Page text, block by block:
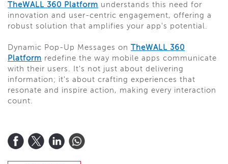
TheWALL 360 Platform understands this need for
innovation and user-centric engagement, offering a
robust solution that amplifies your app's potential.
Dynamic Pop-Up Messages on TheWALL 360
Platform redefine the way mobile apps communicate
with their users. It's not just about delivering
information; it's about crafting experiences that
resonate and inspire action, making every interaction
count.